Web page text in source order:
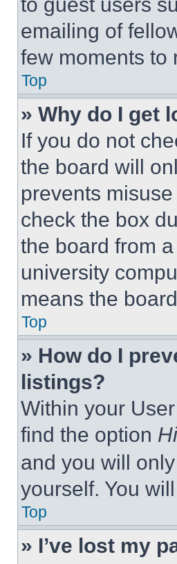
emailing of
few moments to
Top
» Why do I get
If you do not
the board will
prevents
check the box
the board from
university
means the
Top
» How do I
listings?
Within your
find the option
and you will
yourself. You
Top
» I’ve lost my